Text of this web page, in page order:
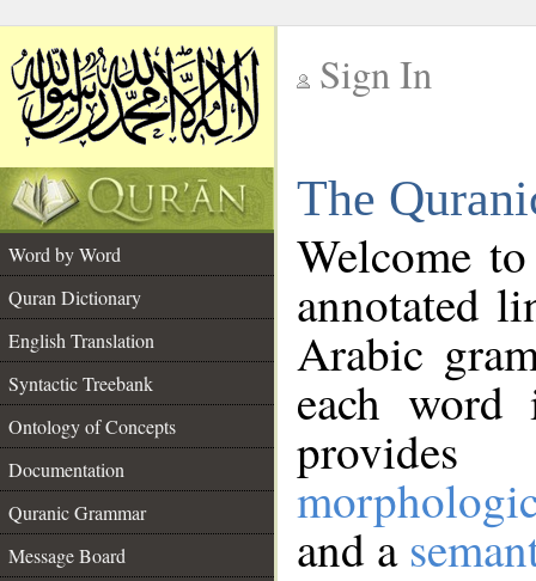
Sign In
The
Word by Word
Quran Dictionary
English Translation
Syntactic Treebank
Ontology of Concepts
Documentation
Quranic Grammar
Message Board
Welcome
annotated
Arabic
each
and a